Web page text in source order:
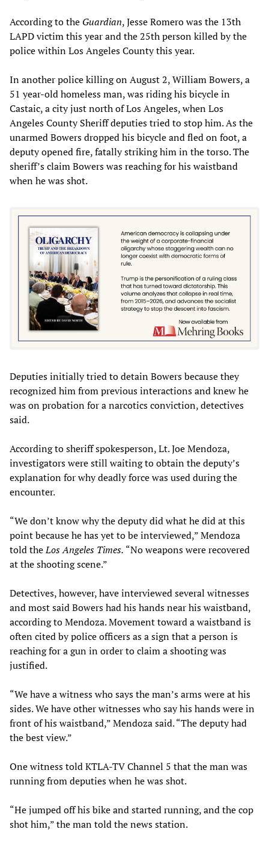
According to the Guardian, Jesse Romero was the 13th
LAPD victim this year and the 25th person killed by the
police within Los Angeles County this year.
In another police killing on August 2, William Bowers, a
51 year-old homeless man, was riding his bicycle in
Castaic, a city just north of Los Angeles, when Los
Angeles County Sheriff deputies tried to stop him. As the
unarmed Bowers dropped his bicycle and fled on foot, a
deputy opened fire, fatally striking him in the torso. The
sheriff’s claim Bowers was reaching for his waistband
when he was shot.
Deputies initially tried to detain Bowers because they
recognized him from previous interactions and knew he
was on probation for a narcotics conviction, detectives
said.
According to sheriff spokesperson, Lt. Joe Mendoza,
investigators were still waiting to obtain the deputy’s
explanation for why deadly force was used during the
encounter.
“We don’t know why the deputy did what he did at this
point because he has yet to be interviewed,” Mendoza
told theLos Angeles Times. “No weapons were recovered
at the shooting scene.”
Detectives, however, have interviewed several witnesses
and most said Bowers had his hands near his waistband,
according to Mendoza. Movement toward a waistband is
often cited by police officers as a sign that a person is
reaching for a gun in order to claim a shooting was
justified.
“We have a witness who says the man’s arms were at his
sides. We have other witnesses who say his hands were in
front of his waistband,” Mendoza said. “The deputy had
the best view.”
One witness told KTLA-TV Channel 5 that the man was
running from deputies when he was shot.
“He jumped off his bike and started running, and the cop
shot him,” the man told the news station.